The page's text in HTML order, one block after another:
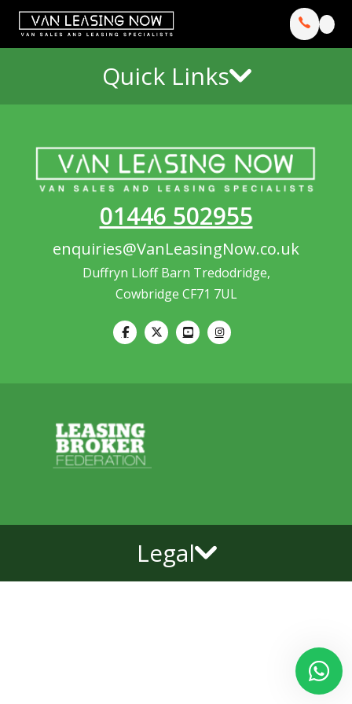
Quick Links
01446 502955
enquiries@VanLeasingNow.co.uk
Duffryn Lloff Barn Tredodridge,
Cowbridge CF71 7UL
Legal